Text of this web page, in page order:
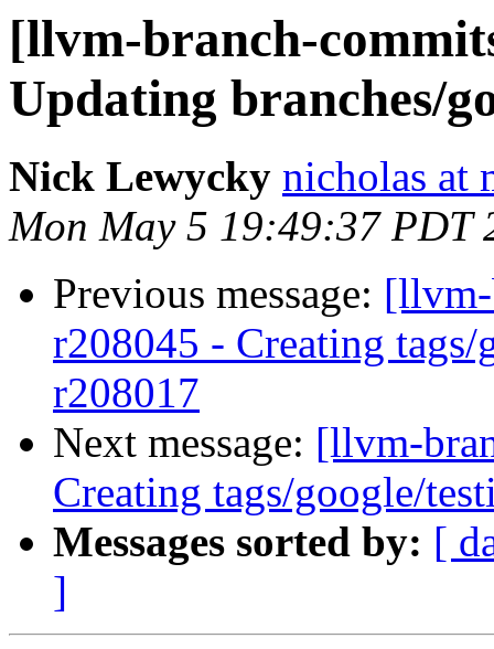
[llvm-branch-
Updating branches/
Nick Lewycky nicholas at
Mon May 5 19:49:37 PDT
Previous message:
r208045 - Creating
r208017
Next message: [llvm-
Creating tags/google/
Messages sorted by: [
]